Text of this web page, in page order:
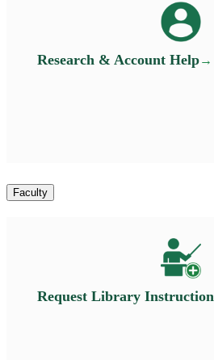
Research & Account Help
Faculty
Request Library Instruction